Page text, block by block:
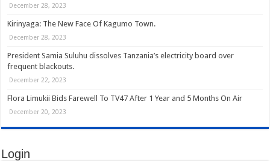
December 28, 2023
Kirinyaga: The New Face Of Kagumo Town.
December 28, 2023
President Samia Suluhu dissolves Tanzania’s electricity board over
frequent blackouts.
December 22, 2023
Flora Limukii Bids Farewell To TV47 After 1 Year and 5 Months On Air
December 20, 2023
Login